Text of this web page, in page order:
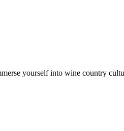
yourself into wine country